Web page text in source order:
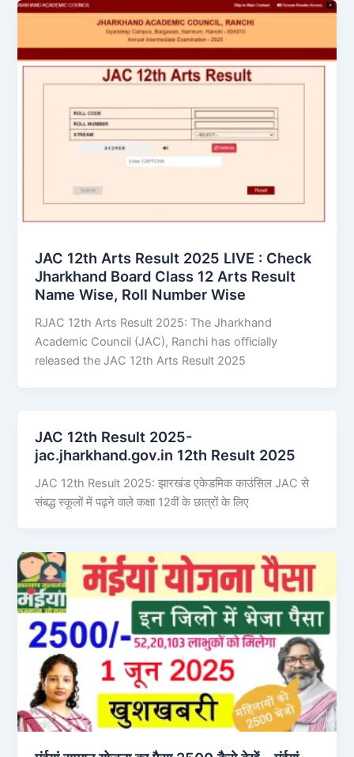
JAC 12th Arts Result 2025 LIVE : Check
Jharkhand Board Class 12 Arts Result
Name Wise, Roll Number Wise
RJAC 12th Arts Result 2025: The Jharkhand
Academic Council (JAC), Ranchi has officially
released the JAC 12th Arts Result 2025
JAC 12th Result 2025-
jac.jharkhand.gov.in 12th Result 2025
JAC 12th Result 2025: झारखंड एकेडमिक काउंसिल JAC से
संबद्ध स्कूलों में पढ़ने वाले कक्षा 12वीं के छात्रों के लिए